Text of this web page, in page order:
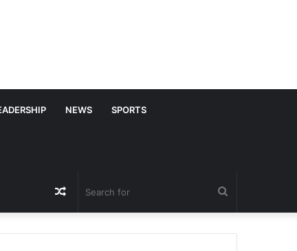
NEWS SPORTS
for
Random
Article